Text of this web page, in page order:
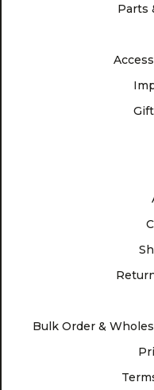
Parts
Bulk Order &